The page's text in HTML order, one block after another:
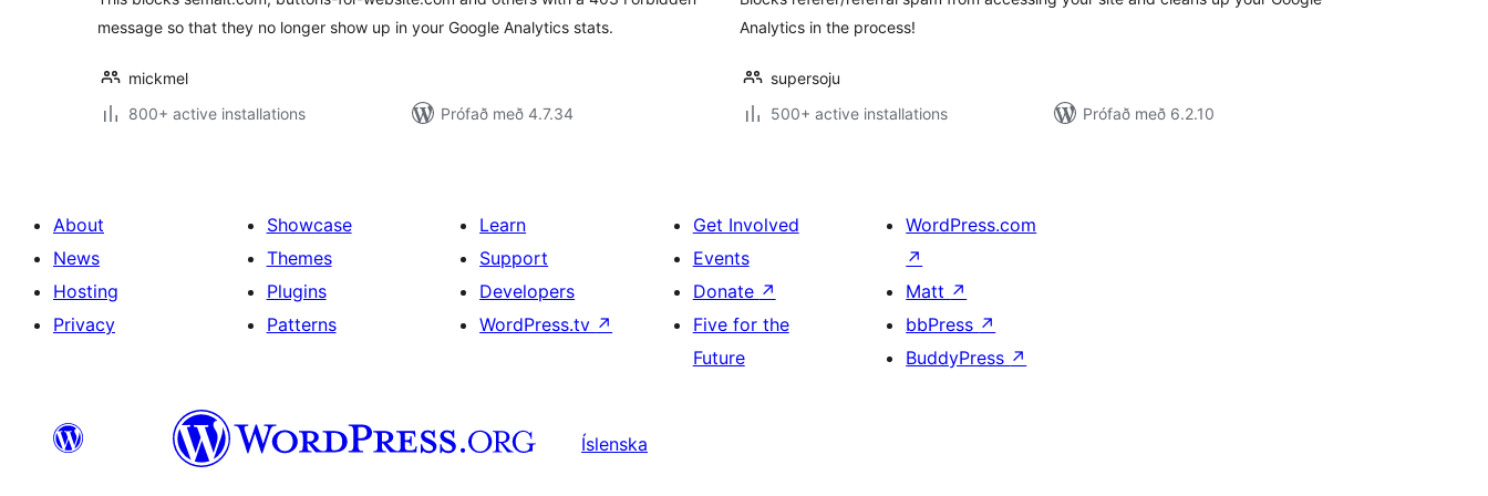
message so that they no longer show up in your Google Analytics stats.
mickmel
800+ active installations
Prófað með 4.7.34
Analytics in the process!
supersoju
500+ active installations
Prófað með 6.2.10
About
News
Hosting
Privacy
Showcase
Themes
Plugins
Patterns
Learn
Support
Developers
WordPress.tv ↗
Get Involved
Events
Donate ↗
Five for the
Future
WordPress.com
↗
Matt ↗
bbPress ↗
BuddyPress ↗
Íslenska